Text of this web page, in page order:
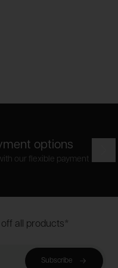
options
our flexible payment
all products*
Subscribe